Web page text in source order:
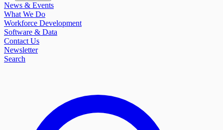
News & Events
What We Do
Workforce Development
Software & Data
Contact Us
Newsletter
Search